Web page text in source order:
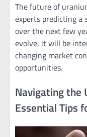
The future of
experts predicting a
over the next few
evolve, it will be
changing market
opportunities.
Navigating the
Essential Tips